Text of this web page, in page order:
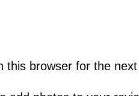
this browser for the